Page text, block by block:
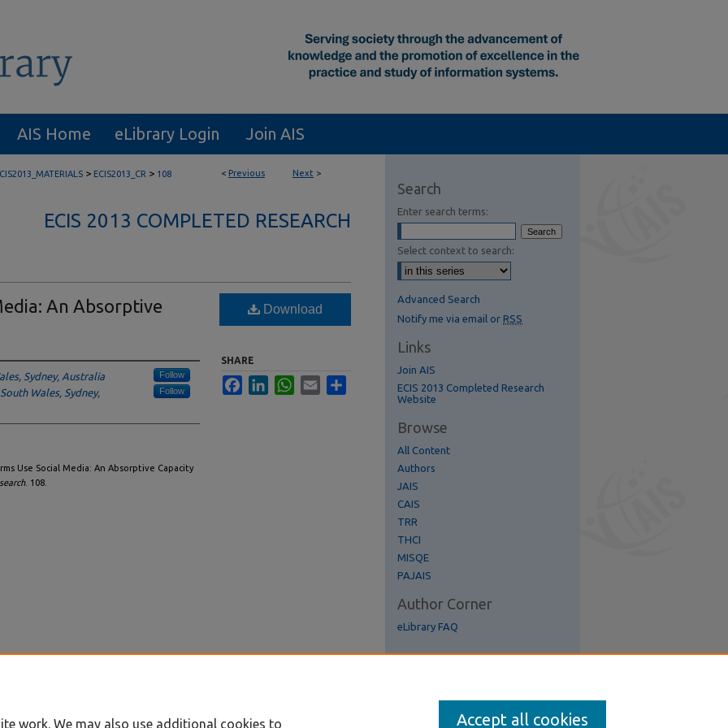
AIS Home eLibrary Login Join AIS
< Previous Next >
> ECIS2013_CR > 108
ECIS 2013 COMPLETED RESEARCH
An Absorptive
Sydney, Australia Follow
Wales, Sydney,
Follow
Use Social Media: An Absorptive Capacity
. 108.
Download
SHARE
FacebookLinkedInWhatsApp
Email
Search
Enter search terms:
Select context to search:
Advanced Search
Notify me via email or RSS
Links
Join AIS
ECIS 2013 Completed Research
Website
Browse
All Content
Authors
JAIS
CAIS
TRR
THCI
MISQE
PAJAIS
Author Corner
eLibrary FAQ
work. We may also use additional cookies to Accept all cookies